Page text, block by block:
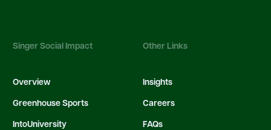
Singer Social Impact
Overview
Greenhouse Sports
IntoUniversity
Other Links
Insights
Careers
FAQs